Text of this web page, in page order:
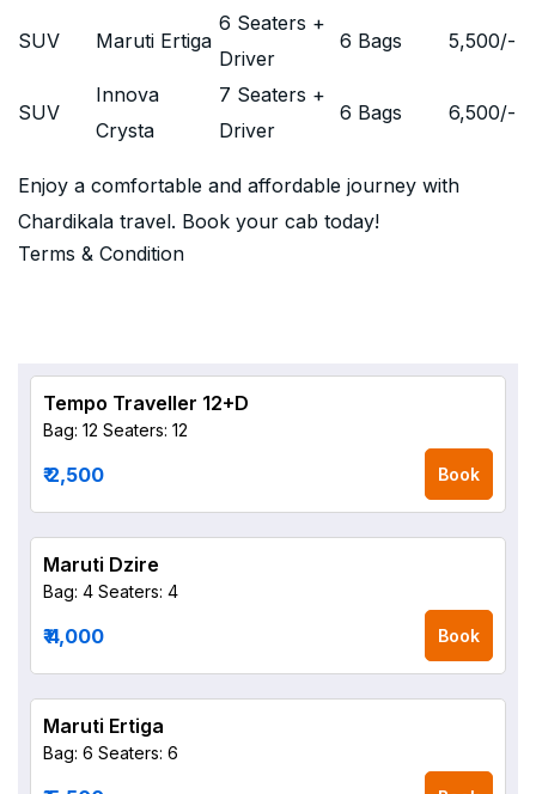
SUV Maruti Ertiga
6 Seaters +
Driver
6 Bags 5,500/-
SUV
Innova
Crysta
7 Seaters +
Driver
6 Bags 6,500/-
Enjoy a comfortable and affordable journey with
Chardikala travel. Book your cab today!
Terms & Condition
Tempo Traveller 12+D
Bag: 12 Seaters: 12
₹ 2,500 Book
Maruti Dzire
Bag: 4 Seaters: 4
₹ 4,000 Book
Maruti Ertiga
Bag: 6 Seaters: 6